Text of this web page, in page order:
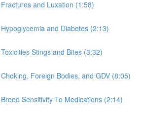
and Luxation (1:58)
and Diabetes (2:13)
Stings and Bites (3:32)
Foreign Bodies, and GDV (8:05)
Sensitivity To Medications (2:14)